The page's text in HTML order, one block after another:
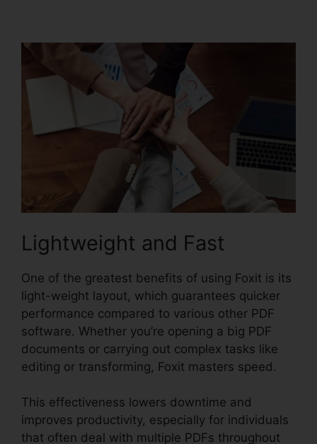
Lightweight and Fast
One of the greatest benefits of using Foxit is its
light-weight layout, which guarantees quicker
performance compared to various other PDF
software. Whether you’re opening a big PDF
documents or carrying out complex tasks like
editing or transforming, Foxit masters speed.
This effectiveness lowers downtime and
improves productivity, especially for individuals
that often deal with multiple PDFs throughout